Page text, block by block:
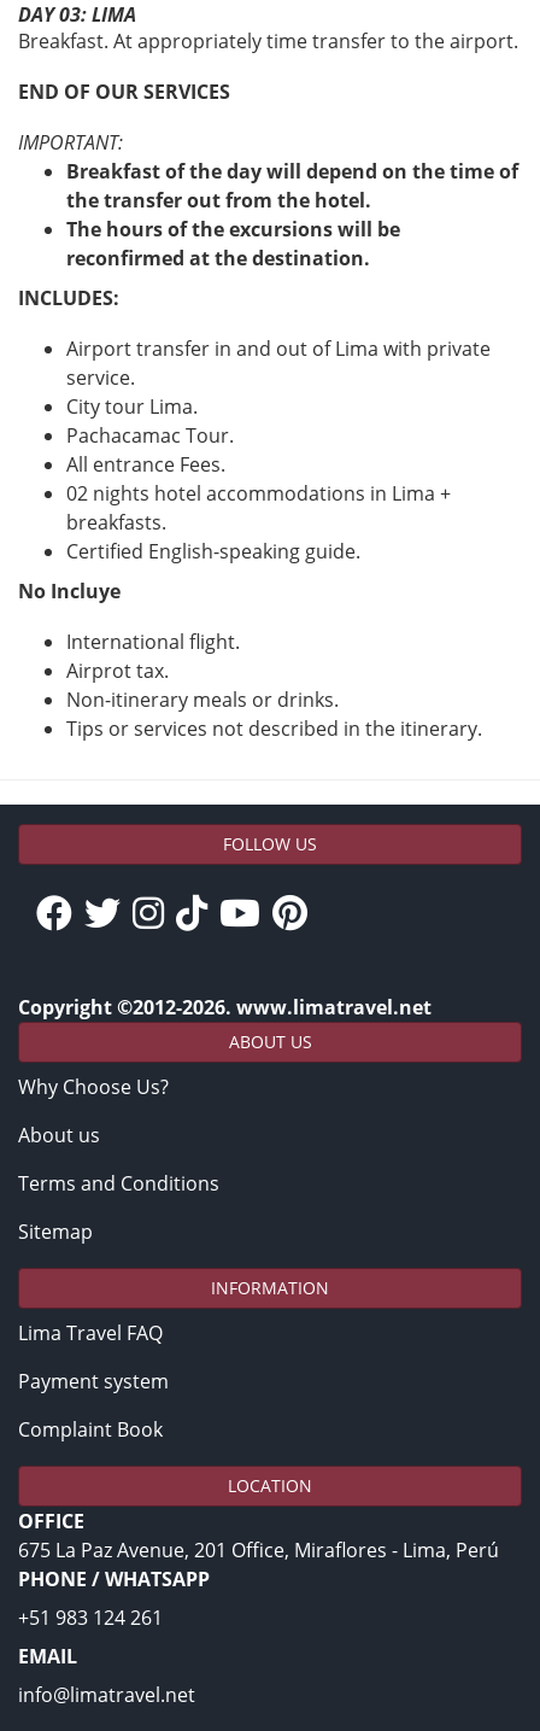
DAY 03: LIMA
Breakfast. At appropriately time transfer to the airport.
END OF OUR SERVICES
IMPORTANT:
Breakfast of the day will depend on the time of
the transfer out from the hotel.
The hours of the excursions will be
reconfirmed at the destination.
INCLUDES:
Airport transfer in and out of Lima with private
service.
City tour Lima.
Pachacamac Tour.
All entrance Fees.
02 nights hotel accommodations in Lima +
breakfasts.
Certified English-speaking guide.
No Incluye
International flight.
Airprot tax.
Non-itinerary meals or drinks.
Tips or services not described in the itinerary.
FOLLOW US
Copyright ©2012-2026. www.limatravel.net
ABOUT US
Why Choose Us?
About us
Terms and Conditions
Sitemap
INFORMATION
Lima Travel FAQ
Payment system
Complaint Book
LOCATION
OFFICE
675 La Paz Avenue, 201 Office, Miraflores - Lima, Perú
PHONE / WHATSAPP
+51 983 124 261
EMAIL
info@limatravel.net